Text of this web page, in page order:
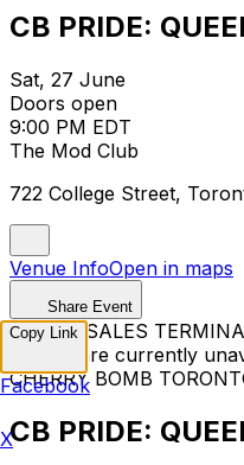
CB PRIDE:
Sat, 27 June
Doors open
9:00 PM EDT
The Mod Club
722 College Street,
Venue InfoOpen in maps
Share Event
TICKET SALES
Tickets are currently
CHERRY BOMB
CB PRIDE:
Copy Link
Facebook
X